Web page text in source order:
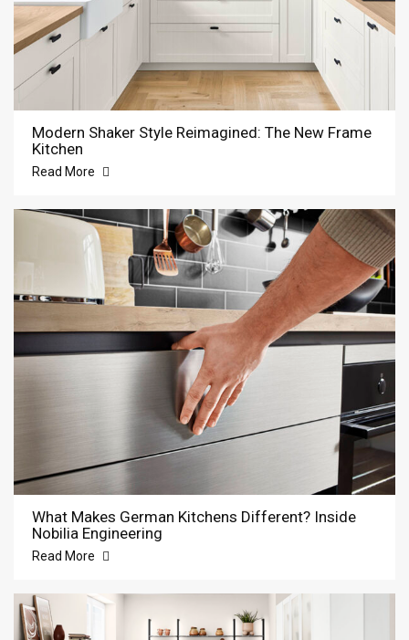
Modern Shaker Style Reimagined: The New Frame
Kitchen
Read More
What Makes German Kitchens Different? Inside
Nobilia Engineering
Read More